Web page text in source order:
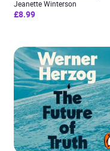
Jeanette Winterson
£8.99